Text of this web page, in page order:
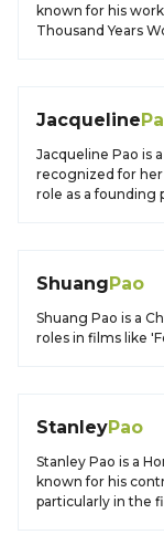
known for his
Thousand Years
Jacqueline
Jacqueline Pao is
recognized for
role as a founding
ShuangPao
Shuang Pao is a
roles in films like
StanleyPao
Stanley Pao is a
known for his
particularly in the